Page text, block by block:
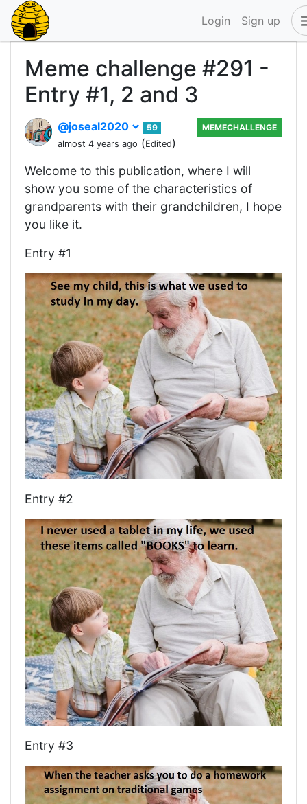
Login Sign up
Meme challenge #291 -
Entry #1, 2 and 3
@joseal2020
59
almost 4 years ago (Edited)
MEMECHALLENGE
Welcome to this publication, where I will
show you some of the characteristics of
grandparents with their grandchildren, I hope
you like it.
Entry #1
Entry #2
Entry #3